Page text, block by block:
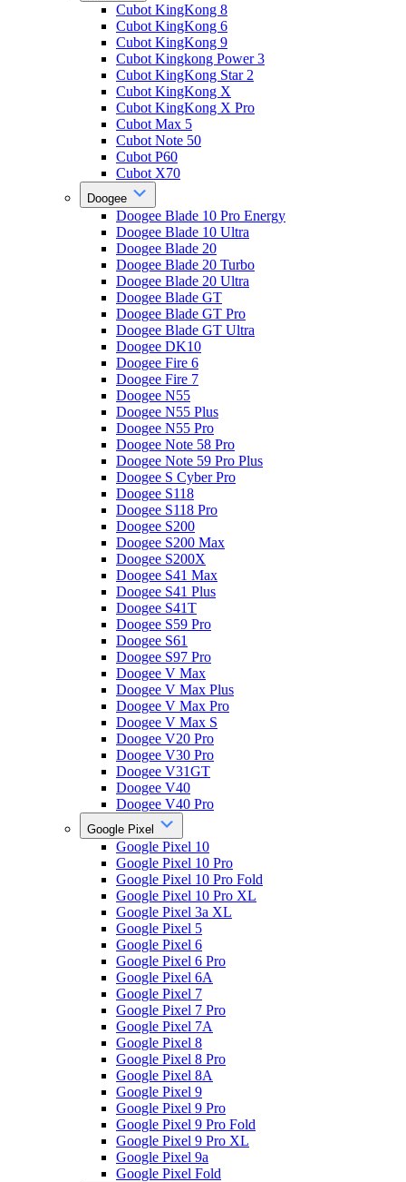
Cubot KingKong 8
Cubot KingKong 6
Cubot KingKong 9
Cubot Kingkong Power 3
Cubot KingKong Star 2
Cubot KingKong X
Cubot KingKong X Pro
Cubot Max 5
Cubot Note 50
Cubot P60
Cubot X70
Doogee
Doogee Blade 10 Pro Energy
Doogee Blade 10 Ultra
Doogee Blade 20
Doogee Blade 20 Turbo
Doogee Blade 20 Ultra
Doogee Blade GT
Doogee Blade GT Pro
Doogee Blade GT Ultra
Doogee DK10
Doogee Fire 6
Doogee Fire 7
Doogee N55
Doogee N55 Plus
Doogee N55 Pro
Doogee Note 58 Pro
Doogee Note 59 Pro Plus
Doogee S Cyber Pro
Doogee S118
Doogee S118 Pro
Doogee S200
Doogee S200 Max
Doogee S200X
Doogee S41 Max
Doogee S41 Plus
Doogee S41T
Doogee S59 Pro
Doogee S61
Doogee S97 Pro
Doogee V Max
Doogee V Max Plus
Doogee V Max Pro
Doogee V Max S
Doogee V20 Pro
Doogee V30 Pro
Doogee V31GT
Doogee V40
Doogee V40 Pro
Google Pixel
Google Pixel 10
Google Pixel 10 Pro
Google Pixel 10 Pro Fold
Google Pixel 10 Pro XL
Google Pixel 3a XL
Google Pixel 5
Google Pixel 6
Google Pixel 6 Pro
Google Pixel 6A
Google Pixel 7
Google Pixel 7 Pro
Google Pixel 7A
Google Pixel 8
Google Pixel 8 Pro
Google Pixel 8A
Google Pixel 9
Google Pixel 9 Pro
Google Pixel 9 Pro Fold
Google Pixel 9 Pro XL
Google Pixel 9a
Google Pixel Fold